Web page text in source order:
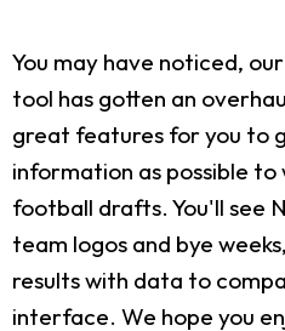
You may have noticed,
tool has gotten an
great features for you to
information as possible
football drafts. You'll see
team logos and bye
results with data to
interface. We hope you